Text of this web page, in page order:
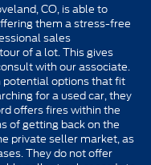
CO, is able to
them a stress-free
sales
of a lot. This gives
with our associate.
potential options that fit
for a used car, they
offers fires within the
of getting back on the
private seller market, as
They do not offer